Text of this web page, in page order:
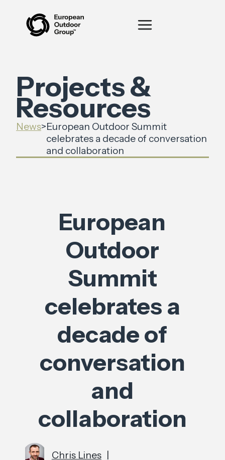
Projects &
Resources
News>European Outdoor Summit
celebrates a decade of conversation
and collaboration
European
Outdoor
Summit
celebrates a
decade of
conversation
and
collaboration
Chris Lines |